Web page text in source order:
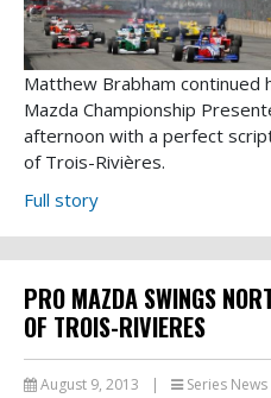
Matthew Brabham continued
Mazda Championship
afternoon with a perfect
of Trois-Rivières.
Full story
PRO MAZDA SWINGS
OF TROIS-RIVIERES
August 9, 2013 Series News